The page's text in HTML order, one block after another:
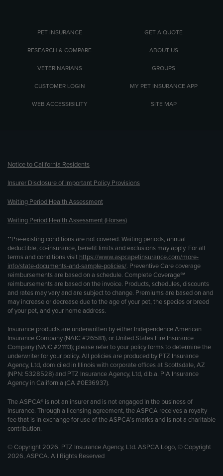
PET INSURANCE GET A QUOTE
RESEARCH & COMPARE ABOUT US
VETERINARIANS GROUPS
CUSTOMER LOGIN MY PET INSURANCE APP
WEB ACCESSIBILITY SITE MAP
Notice to California Residents
Insurer Disclosure of Important Policy Provisions
Waiting Period Health Assessment
Waiting Period Health Assessment (Horses)
**Pre-existing conditions are not covered. Waiting periods, annual
deductible, co-insurance, benefit limits and exclusions may apply. For all
terms and conditions visit https://www.aspcapetinsurance.com/more-
info/state-documents-and-sample-policies/. Preventive Care coverage
reimbursements are based on a schedule. Complete Coverage℠
reimbursements are based on the invoice. Products, schedules, discounts
and rates may vary and are subject to change. Premiums are based on and
may increase or decrease due to the age of your pet, the species or breed
of your pet, and your home address.
Insurance products are underwritten by either Independence American
Insurance Company (NAIC #26581), or United States Fire Insurance
Company (NAIC #21113); please refer to your policy forms to determine the
underwriter for your policy. All policies are produced by PTZ Insurance
Agency, Ltd, domiciled in Illinois with corporate offices at Scottsdale, AZ
(NPN: 5328528) and PTZ Insurance Agency, Ltd, d.b.a. PIA Insurance
Agency in California (CA #0E36937).
The ASPCA® is not an insurer and is not engaged in the business of
insurance. Through a licensing agreement, the ASPCA receives a royalty
fee that is in exchange for use of the ASPCA’s marks and is not a charitable
contribution.
© Copyright 2026, PTZ Insurance Agency, Ltd. ASPCA Logo, © Copyright
2026, ASPCA. All Rights Reserved